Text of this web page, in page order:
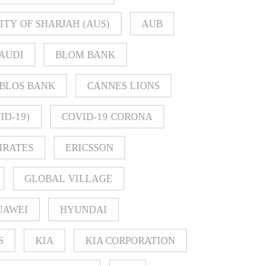
OF SHARJAH (AUS) AUB
BLOM BANK
BANK CANNES LIONS
19) COVID-19 CORONA
ERICSSON
GLOBAL VILLAGE
HYUNDAI
KIA KIA CORPORATION